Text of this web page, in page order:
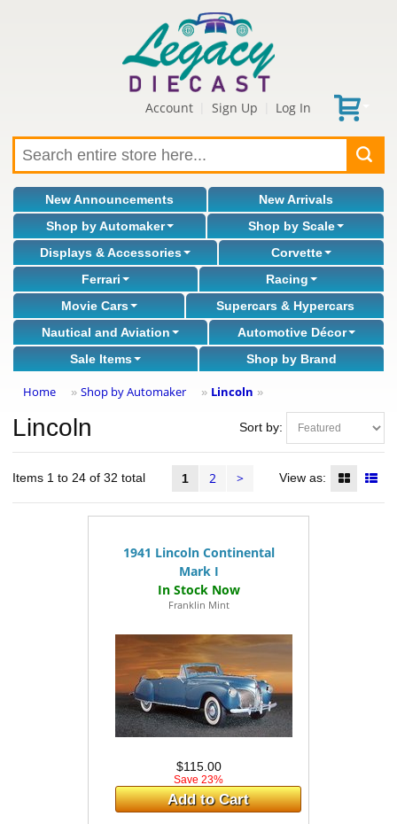
Account Sign Up Log In
New Announcements
New Arrivals
Shop by Automaker
Shop by Scale
Displays & Accessories
Corvette
Ferrari
Racing
Movie Cars
Supercars & Hypercars
Nautical and Aviation
Automotive Décor
Sale Items
Shop by Brand
Home » Shop by Automaker » Lincoln »
Sort by:
Lincoln
Items 1 to 24 of 32 total 1 2 > View as:
1941 Lincoln Continental
Mark I
Franklin Mint
$115.00
Save 23%
Add to Cart